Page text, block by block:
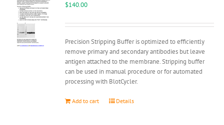
$140.00
Precision Stripping Buffer is optimized to efficiently
remove primary and secondary antibodies but leave
antigen attached to the membrane. Stripping buffer
can be used in manual procedure or for automated
processing with BlotCycler.
Add to cart Details